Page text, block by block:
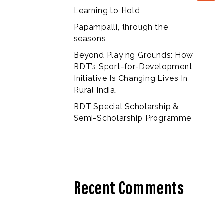
Learning to Hold
Papampalli, through the
seasons
Beyond Playing Grounds: How
RDT’s Sport-for-Development
Initiative Is Changing Lives In
Rural India.
RDT Special Scholarship &
Semi-Scholarship Programme
Recent Comments